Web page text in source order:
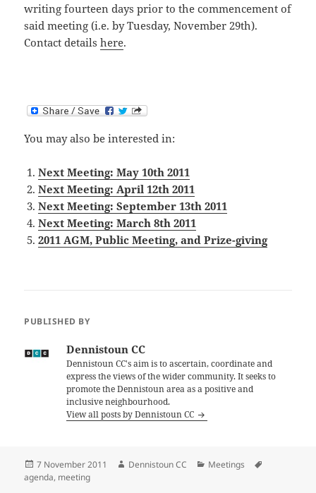
writing fourteen days prior to the commencement of
said meeting (i.e. by Tuesday, November 29th).
Contact detailshere.
You may also be interested in:
Next Meeting: May 10th 2011
Next Meeting: April 12th 2011
Next Meeting: September 13th 2011
Next Meeting: March 8th 2011
2011 AGM, Public Meeting, and Prize-giving
PUBLISHED BY
Dennistoun CC
Dennistoun CC's aim is to ascertain, coordinate and
express the views of the wider community. It seeks to
promote the Dennistoun area as a positive and
inclusive neighbourhood.
View all posts by Dennistoun CC
Posted
on
7 November 2011 Author
Dennistoun CC Categories
Meetings
agenda, meeting